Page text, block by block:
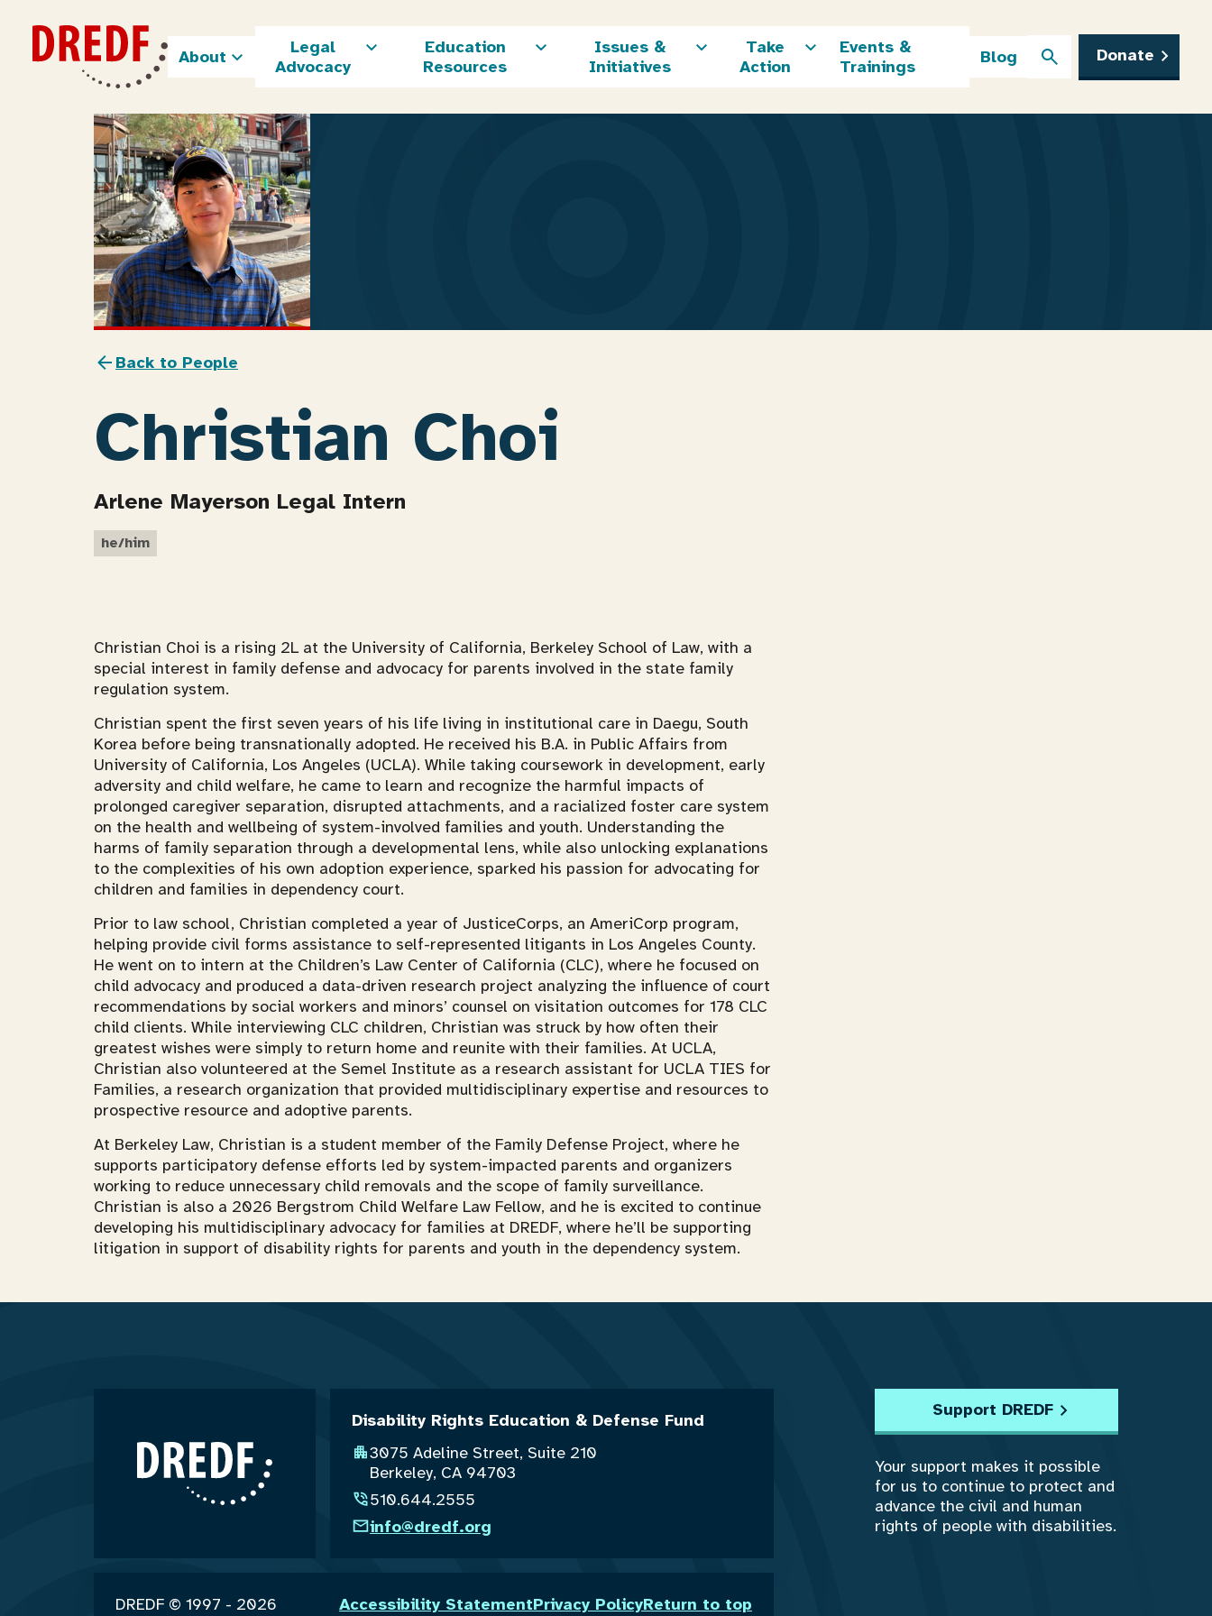
content
About
Legal
Advocacy
Education
Resources
Issues &
Initiatives
Take
Action
Events &
Trainings
Blog Donate
Back to People
Christian Choi
Arlene Mayerson Legal Intern
he/him
Christian Choi is a rising 2L at the University of California, Berkeley School of Law, with a
special interest in family defense and advocacy for parents involved in the state family
regulation system.
Christian spent the first seven years of his life living in institutional care in Daegu, South
Korea before being transnationally adopted. He received his B.A. in Public Affairs from
University of California, Los Angeles (UCLA). While taking coursework in development, early
adversity and child welfare, he came to learn and recognize the harmful impacts of
prolonged caregiver separation, disrupted attachments, and a racialized foster care system
on the health and wellbeing of system-involved families and youth. Understanding the
harms of family separation through a developmental lens, while also unlocking explanations
to the complexities of his own adoption experience, sparked his passion for advocating for
children and families in dependency court.
Prior to law school, Christian completed a year of JusticeCorps, an AmeriCorp program,
helping provide civil forms assistance to self-represented litigants in Los Angeles County.
He went on to intern at the Children’s Law Center of California (CLC), where he focused on
child advocacy and produced a data-driven research project analyzing the influence of court
recommendations by social workers and minors’ counsel on visitation outcomes for 178 CLC
child clients. While interviewing CLC children, Christian was struck by how often their
greatest wishes were simply to return home and reunite with their families. At UCLA,
Christian also volunteered at the Semel Institute as a research assistant for UCLA TIES for
Families, a research organization that provided multidisciplinary expertise and resources to
prospective resource and adoptive parents.
At Berkeley Law, Christian is a student member of the Family Defense Project, where he
supports participatory defense efforts led by system-impacted parents and organizers
working to reduce unnecessary child removals and the scope of family surveillance.
Christian is also a 2026 Bergstrom Child Welfare Law Fellow, and he is excited to continue
developing his multidisciplinary advocacy for families at DREDF, where he’ll be supporting
litigation in support of disability rights for parents and youth in the dependency system.
Disability Rights Education & Defense Fund
3075 Adeline Street, Suite 210
Berkeley, CA 94703
510.644.2555
info@dredf.org
DREDF © 1997 - 2026 Accessibility StatementPrivacy PolicyReturn to top
Support DREDF
Your support makes it possible
for us to continue to protect and
advance the civil and human
rights of people with disabilities.